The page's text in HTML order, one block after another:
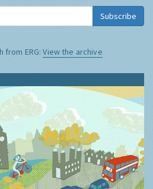
Subscribe
from ERG:View the archive